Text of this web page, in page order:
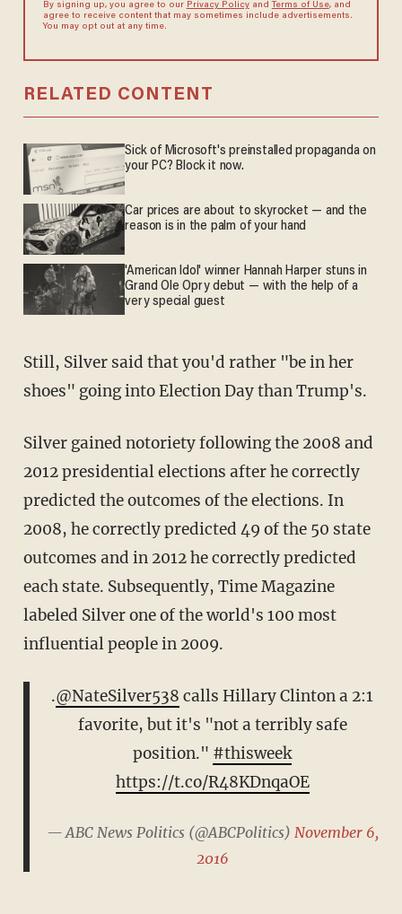
By signing up, you agree to our Privacy Policyand Terms of Use, and
agree to receive content that may sometimes include advertisements.
You may opt out at any time.
RELATED CONTENT
Sick of Microsoft's preinstalled propaganda on
your PC? Block it now.
Car prices are about to skyrocket — and the
reason is in the palm of your hand
'American Idol' winner Hannah Harper stuns in
Grand Ole Opry debut — with the help of a
very special guest
Still, Silver said that you'd rather "be in her
shoes" going into Election Day than Trump's.
Silver gained notoriety following the 2008 and
2012 presidential elections after he correctly
predicted the outcomes of the elections. In
2008, he correctly predicted 49 of the 50 state
outcomes and in 2012 he correctly predicted
each state. Subsequently, Time Magazine
labeled Silver one of the world's 100 most
influential people in 2009.
.@NateSilver538 calls Hillary Clinton a 2:1
favorite, but it's "not a terribly safe
position." #thisweek
https://t.co/R48KDnqaOE
— ABC News Politics (@ABCPolitics) November 6,
2016